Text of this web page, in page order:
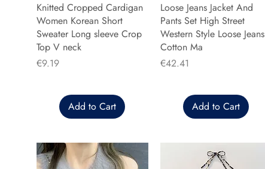
Knitted Cropped Cardigan
Women Korean Short
Sweater Long sleeve Crop
Top V neck
Price
€9.19
Add to Cart
Loose Jeans Jacket And
Pants Set High Street
Western Style Loose Jeans
Cotton Ma
Price
€42.41
Add to Cart